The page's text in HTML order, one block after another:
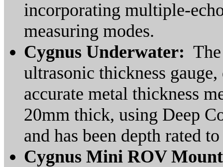
incorporating multiple-
measuring modes.
Cygnus Underwater:
ultrasonic thickness
accurate metal thickness
20mm thick, using Deep
and has been depth rated
Cygnus Mini ROV